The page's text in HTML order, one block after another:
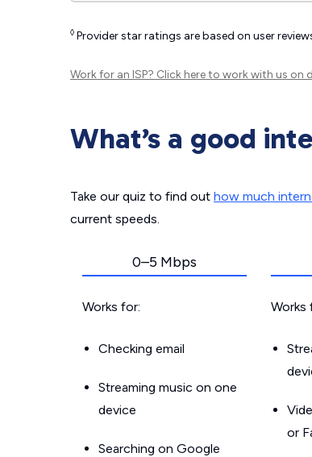
◊ Provider star ratings are based on user
Work for an ISP? Click hereto work with us on
What’s a good
Take our quiz to find out how much
current speeds.
0–5 Mbps
Works for:
Checking email
Streaming music on one
device
Searching on Google
Works
or